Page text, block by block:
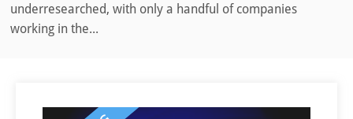
underresearched, with only a handful of companies
working in the...